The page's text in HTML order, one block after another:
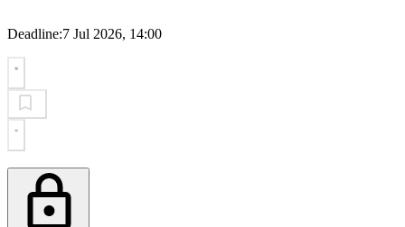
Deadline:7 Jul 2026, 14:00